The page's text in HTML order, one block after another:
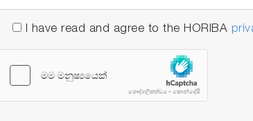
I have read and agree to the HORIBA